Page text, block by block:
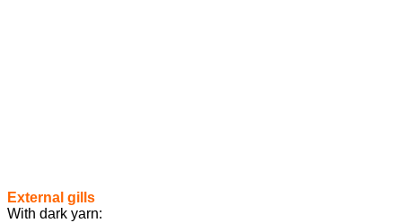
External gills
With dark yarn: